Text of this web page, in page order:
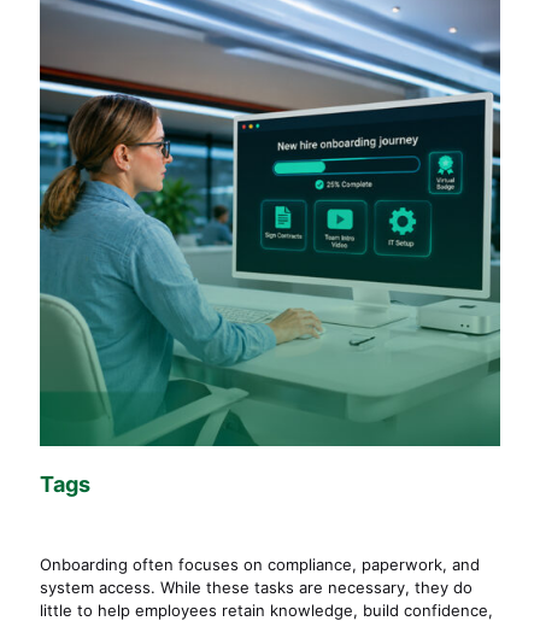
Tags
Onboarding often focuses on compliance, paperwork, and
system access. While these tasks are necessary, they do
little to help employees retain knowledge, build confidence,